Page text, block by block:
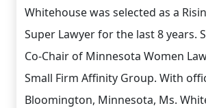
Whitehouse was selected as a
Super Lawyer for the last 8 years.
Co-Chair of Minnesota Women
Small Firm Affinity Group. With
Bloomington, Minnesota, Ms.